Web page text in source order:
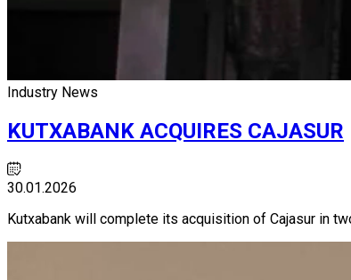
Industry News
KUTXABANK ACQUIRES CAJASUR
30.01.2026
Kutxabank will complete its acquisition of Cajasur in